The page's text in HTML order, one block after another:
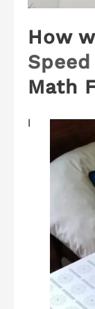
How
Math
I